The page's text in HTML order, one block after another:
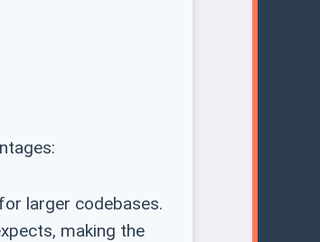
larger codebases.
making the